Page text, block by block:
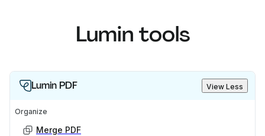
Lumin tools
Lumin PDF View Less
Organize
Merge PDF